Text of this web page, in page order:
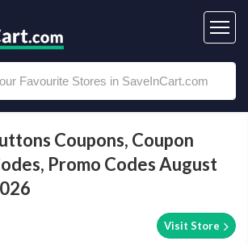
Coupons, Coupon
Promo Codes August
Visit Store